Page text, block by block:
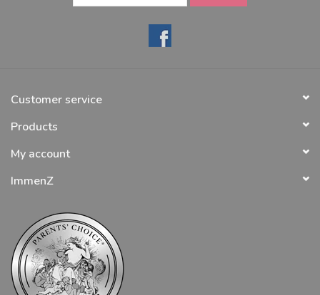
Customer service
Products
My account
ImmenZ